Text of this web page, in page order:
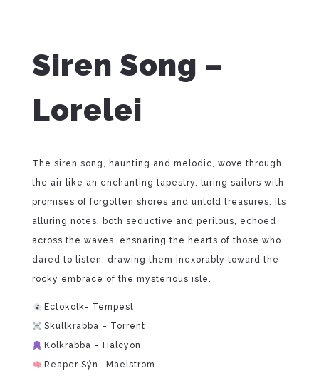
Siren Song –
Lorelei
The siren song, haunting and melodic, wove through
the air like an enchanting tapestry, luring sailors with
promises of forgotten shores and untold treasures. Its
alluring notes, both seductive and perilous, echoed
across the waves, ensnaring the hearts of those who
dared to listen, drawing them inexorably toward the
rocky embrace of the mysterious isle.
Ectokolk- Tempest
Skullkrabba – Torrent
Kolkrabba – Halcyon
Reaper Sýn- Maelstrom